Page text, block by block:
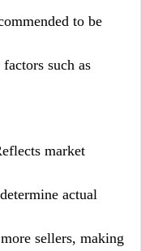
to be
such as
market
actual
sellers, making